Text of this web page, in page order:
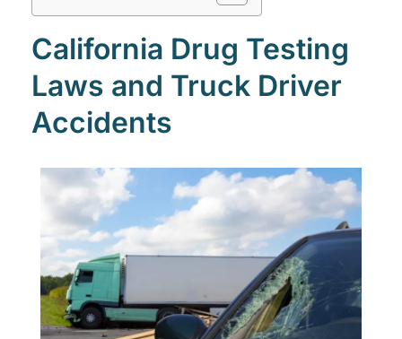
California Drug Testing
Laws and Truck Driver
Accidents